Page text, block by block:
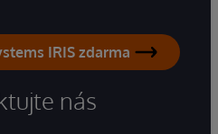
IRIS zdarma
nás